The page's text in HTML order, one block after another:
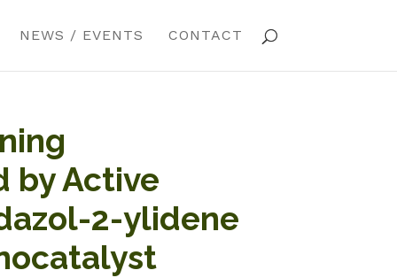
NEWS / EVENTS CONTACT
by Active
2-ylidene